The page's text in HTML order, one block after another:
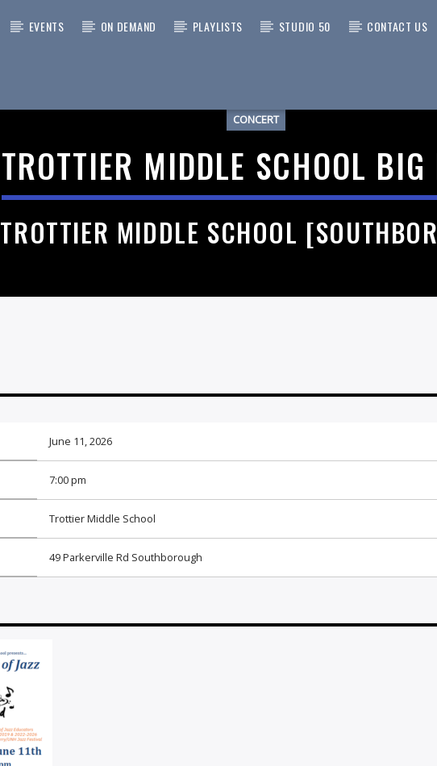
EVENTS ON DEMAND PLAYLISTS STUDIO 50 CONTACT US
TITLE
ARTIST
CONCERT
TROTTIER MIDDLE SCHOOL BIG
TROTTIER MIDDLE SCHOOL
June 11, 2026
7:00 pm
Trottier Middle School
49 Parkerville Rd Southborough